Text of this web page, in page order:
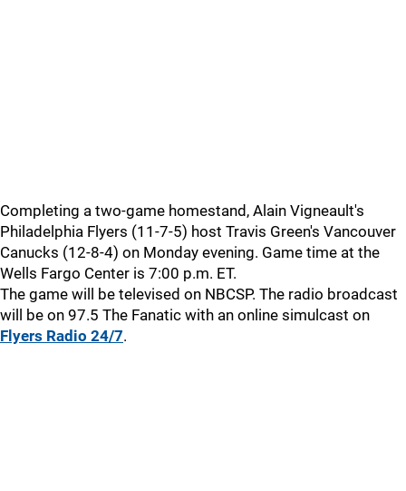
Completing a two-game homestand, Alain Vigneault's
Philadelphia Flyers (11-7-5) host Travis Green's Vancouver
Canucks (12-8-4) on Monday evening. Game time at the
Wells Fargo Center is 7:00 p.m. ET.
The game will be televised on NBCSP. The radio broadcast
will be on 97.5 The Fanatic with an online simulcast on
Flyers Radio 24/7.